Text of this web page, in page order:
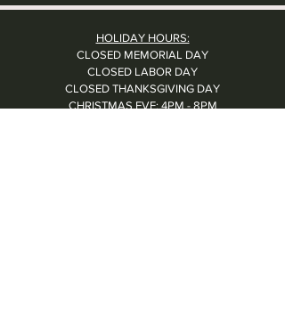
HOLIDAY HOURS:
CLOSED MEMORIAL DAY
CLOSED LABOR DAY
CLOSED THANKSGIVING DAY
CHRISTMAS EVE: 4PM - 8PM